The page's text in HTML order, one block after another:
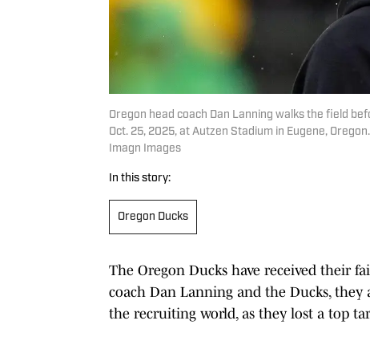
Oregon head coach Dan Lanning walks the field
Oct. 25, 2025, at Autzen Stadium in Eugene,
Imagn Images
In this story:
Oregon Ducks
The Oregon Ducks have received their
coach Dan Lanning and the Ducks,
the recruiting world, as they lost a top